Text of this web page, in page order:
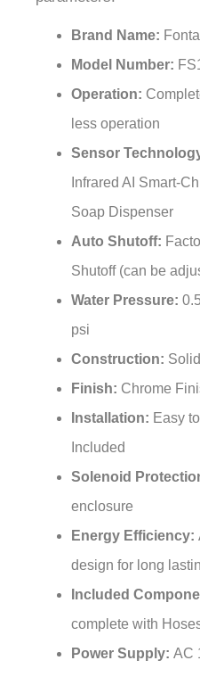
Model Number:
Operation:
less operation
Sensor
Infrared AI Smart-
Soap Dispenser
Auto Shutoff:
Shutoff (can be
Water Pressure:
psi
Construction:
Finish:Chrome
Installation:Easy
Included
Solenoid
enclosure
Energy Efficiency:
design for long
Included
complete with
Power Supply:AC
(batteries not